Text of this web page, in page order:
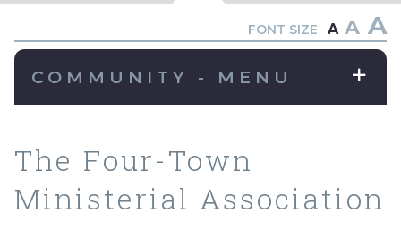
FONT SIZE A A A
COMMUNITY - MENU
The Four-Town
Ministerial Association